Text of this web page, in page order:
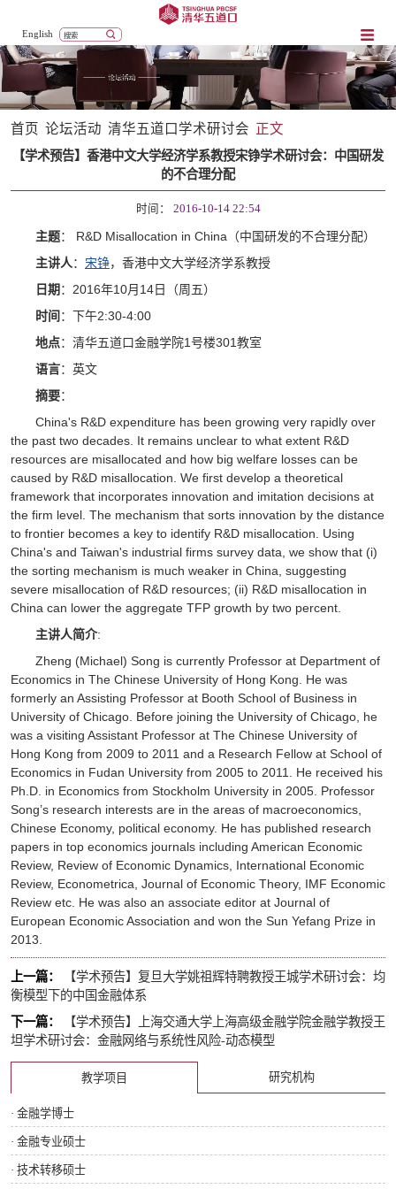
English
首页 论坛活动 清华五道口学术研讨会 正文
【学术预告】香港中文大学经济学系教授宋铮学术研讨会：中国研发
的不合理分配
时间： 2016-10-14 22:54
主题： R&D Misallocation in China（中国研发的不合理分配）
主讲人： 宋铮，香港中文大学经济学系教授
日期 ：2016年10月14日（周五）
时间 ：下午2:30-4:00
地点：清华五道口金融学院1号楼301教室
语言：英文
摘要：
China's R&D expenditure has been growing very rapidly over
the past two decades. It remains unclear to what extent R&D
resources are misallocated and how big welfare losses can be
caused by R&D misallocation. We first develop a theoretical
framework that incorporates innovation and imitation decisions at
the firm level. The mechanism that sorts innovation by the distance
to frontier becomes a key to identify R&D misallocation. Using
China's and Taiwan's industrial firms survey data, we show that (i)
the sorting mechanism is much weaker in China, suggesting
severe misallocation of R&D resources; (ii) R&D misallocation in
China can lower the aggregate TFP growth by two percent.
主讲人简介:
Zheng (Michael) Song is currently Professor at Department of
Economics in The Chinese University of Hong Kong. He was
formerly an Assisting Professor at Booth School of Business in
University of Chicago. Before joining the University of Chicago, he
was a visiting Assistant Professor at The Chinese University of
Hong Kong from 2009 to 2011 and a Research Fellow at School of
Economics in Fudan University from 2005 to 2011. He received his
Ph.D. in Economics from Stockholm University in 2005. Professor
Song’s research interests are in the areas of macroeconomics,
Chinese Economy, political economy. He has published research
papers in top economics journals including American Economic
Review, Review of Economic Dynamics, International Economic
Review, Econometrica Journal of Economic Theory, IMF Economic
Review etc. He was also an associate editor at Journal of
European Economic Association and won the Sun Yefang Prize in
2013.
上一篇：
【学术预告】复旦大学姚祖辉特聘教授王城学术研讨会：均
衡模型下的中国金融体系
下一篇：
【学术预告】上海交通大学上海高级金融学院金融学教授王
坦学术研讨会：金融网络与系统性风险-动态模型
教学项目 研究机构
· 金融学博士
· 金融专业硕士
· 技术转移硕士